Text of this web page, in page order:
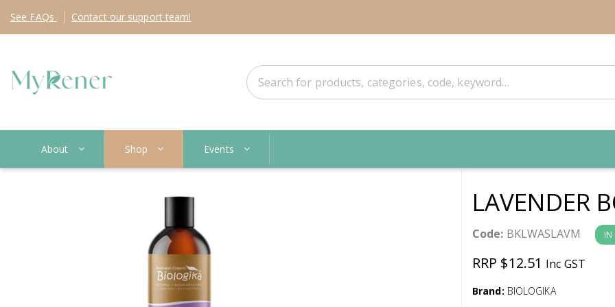
See FAQs Contact our support team!
About Shop Events
LAVENDER
Code: BKLWASLAVM IN
RRP $12.51 Inc GST
Brand: BIOLOGIKA